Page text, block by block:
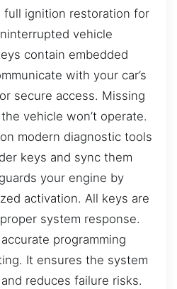
full ignition restoration for
vehicle
contain embedded
with your car’s
secure access. Missing
vehicle won’t operate.
modern diagnostic tools
keys and sync them
your engine by
activation. All keys are
system response.
programming
It ensures the system
reduces failure risks.